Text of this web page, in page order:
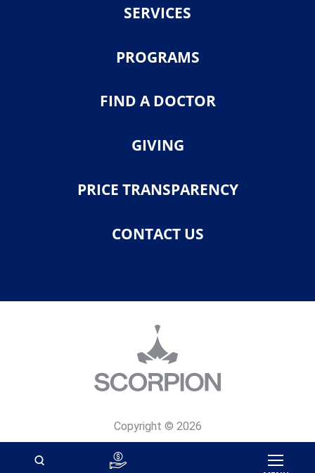
SERVICES
PROGRAMS
FIND A DOCTOR
GIVING
PRICE TRANSPARENCY
CONTACT US
Copyright © 2026